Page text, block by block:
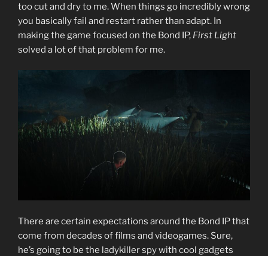
too cut and dry to me. When things go incredibly wrong
you basically fail and restart rather than adapt. In
making the game focused on the Bond IP, First Light
solved a lot of that problem for me.
There are certain expectations around the Bond IP that
come from decades of films and videogames. Sure,
he’s going to be the ladykiller spy with cool gadgets